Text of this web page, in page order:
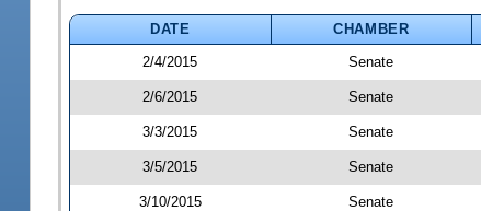
DATE CHAMBER
2/4/2015
Senate
2/6/2015 Senate
3/3/2015 Senate
3/5/2015 Senate
3/10/2015 Senate